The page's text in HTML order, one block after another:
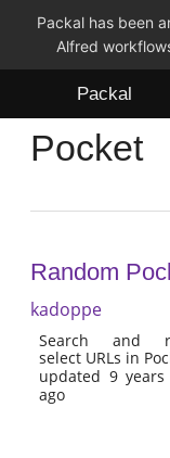
Packal has been
Alfred
Packal
Workflows
FAQ
Pocket
Random
kadoppe
Search and
select URLs in
updated 9 years
ago